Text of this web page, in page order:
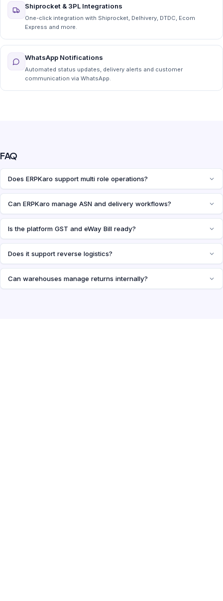
Shiprocket & 3PL Integrations
One-click integration with Shiprocket, Delhivery, DTDC, Ecom
Express and more.
WhatsApp Notifications
Automated status updates, delivery alerts and customer
communication via WhatsApp.
FAQ
Does ERPKaro support multi role operations?
Can ERPKaro manage ASN and delivery workflows?
Is the platform GST and eWay Bill ready?
Does it support reverse logistics?
Can warehouses manage returns internally?